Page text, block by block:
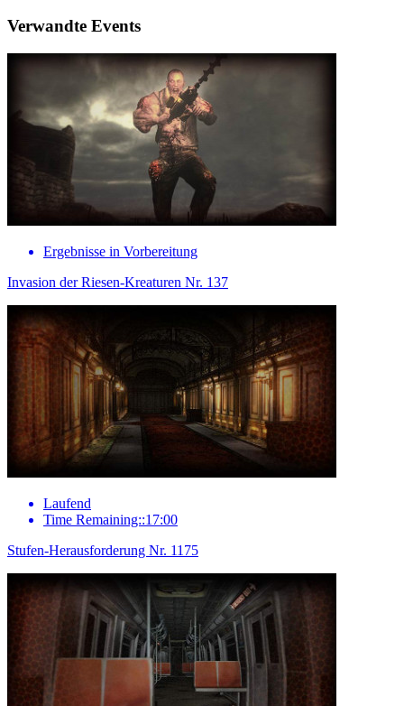
Verwandte Events
Ergebnisse in Vorbereitung
Invasion der Riesen-Kreaturen Nr. 137
Laufend
Time Remaining::17:00
Stufen-Herausforderung Nr. 1175